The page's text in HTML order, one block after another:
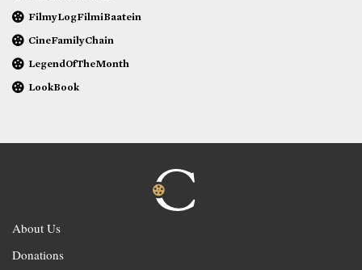
FilmyLogFilmiBaatein
CineFamilyChain
LegendOfTheMonth
LookBook
About Us
Donations